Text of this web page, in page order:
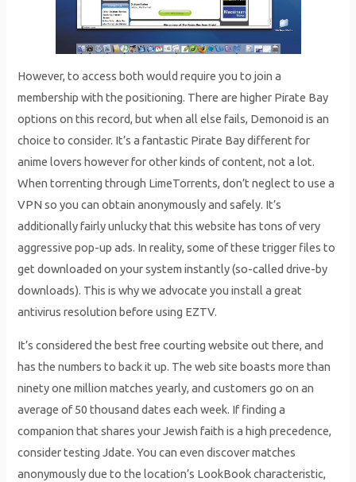
However, to access both would require you to join a
membership with the positioning. There are higher Pirate Bay
options on this record, but when all else fails, Demonoid is an
choice to consider. It’s a fantastic Pirate Bay different for
anime lovers however for other kinds of content, not a lot.
When torrenting through LimeTorrents, don’t neglect to use a
VPN so you can obtain anonymously and safely. It’s
additionally fairly unlucky that this website has tons of very
aggressive pop-up ads. In reality, some of these trigger files to
get downloaded on your system instantly (so-called drive-by
downloads). This is why we advocate you install a great
antivirus resolution before using EZTV.
It’s considered the best free courting website out there, and
has the numbers to back it up. The web site boasts more than
ninety one million matches yearly, and customers go on an
average of 50 thousand dates each week. If finding a
companion that shares your Jewish faith is a high precedence,
consider testing Jdate. You can even discover matches
anonymously due to the location’s LookBook characteristic,